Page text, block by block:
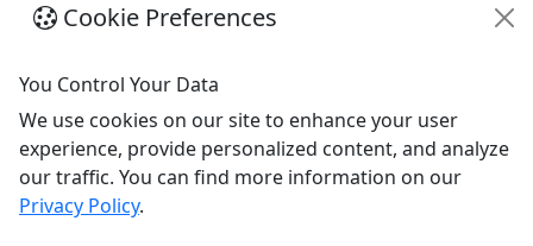
4.9
Aerial Photography with Drones: Getting High
With Your Camera!
Cookie Preferences
You Control Your Data
We use cookies on our site to enhance your user
experience, provide personalized content, and analyze
our traffic. You can find more information on our
Privacy Policy.